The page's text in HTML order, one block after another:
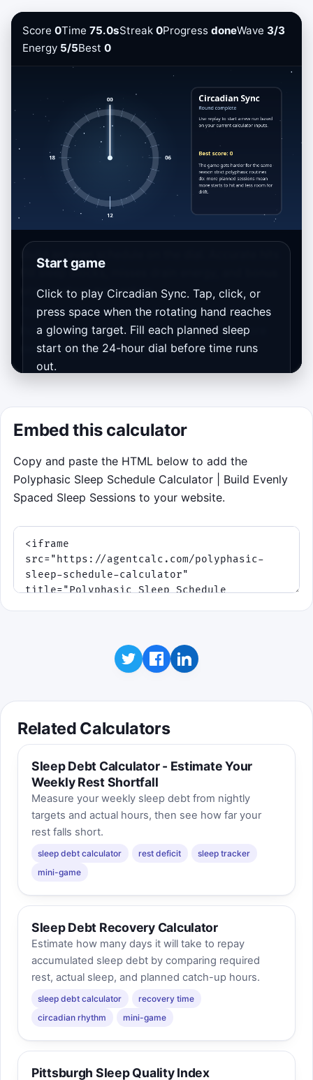
Score 0Time 75.0sStreak 0Progress doneWave 3/3
Energy 5/5Best 0
Start game
Click to play Circadian Sync. Tap, click, or
press space when the rotating hand reaches
a glowing target. Fill each planned sleep
start on the 24-hour dial before time runs
out.
calculator inputs shape the base rhythm.
Start game
Build an even schedule on the dial. Accurate hits
fill sleep blocks, misses drain energy, and bonus
stars restore momentum.
Takeaway: the calculator’s spacing rule is 24/N
hours between starts, so schedules with more
sessions leave less room for drift.
Embed this calculator
Copy and paste the HTML below to add the
Polyphasic Sleep Schedule Calculator | Build Evenly
Spaced Sleep Sessions to your website.
Related Calculators
Sleep Debt Calculator - Estimate Your
Weekly Rest Shortfall
Measure your weekly sleep debt from nightly
targets and actual hours, then see how far your
rest falls short.
sleep debt calculator rest deficit
sleep tracker
mini-game
Sleep Debt Recovery Calculator
Estimate how many days it will take to repay
accumulated sleep debt by comparing required
rest, actual sleep, and planned catch-up hours.
sleep debt calculator
recovery time
circadian rhythm
mini-game
Pittsburgh Sleep Quality Index